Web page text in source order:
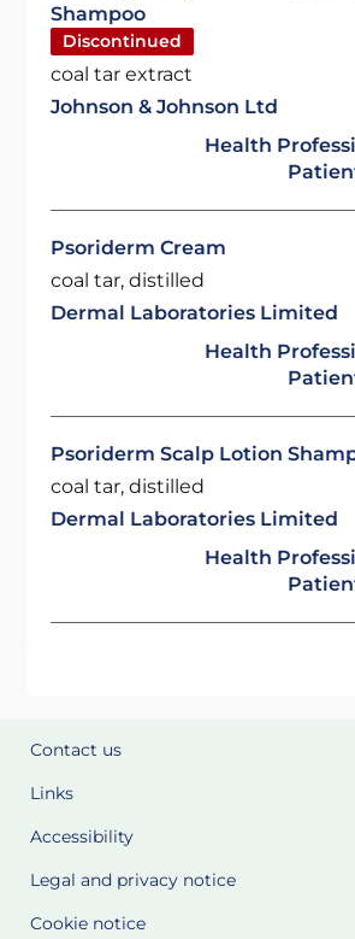
Shampoo
Discontinued
coal tar extract
Johnson & Johnson Ltd
Health
Psoriderm Cream
coal tar, distilled
Dermal Laboratories Limited
Health
Psoriderm Scalp Lotion
coal tar, distilled
Dermal Laboratories Limited
Health
Contact us
Links
Accessibility
Legal and privacy notice
Cookie notice